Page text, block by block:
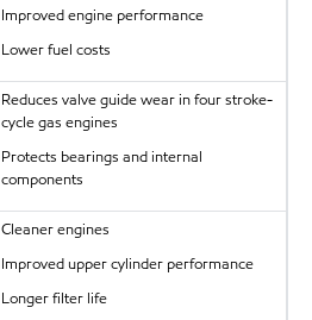
Improved engine performance
Lower fuel costs
Reduces valve guide wear in four stroke-
cycle gas engines
Protects bearings and internal
components
Cleaner engines
Improved upper cylinder performance
Longer filter life